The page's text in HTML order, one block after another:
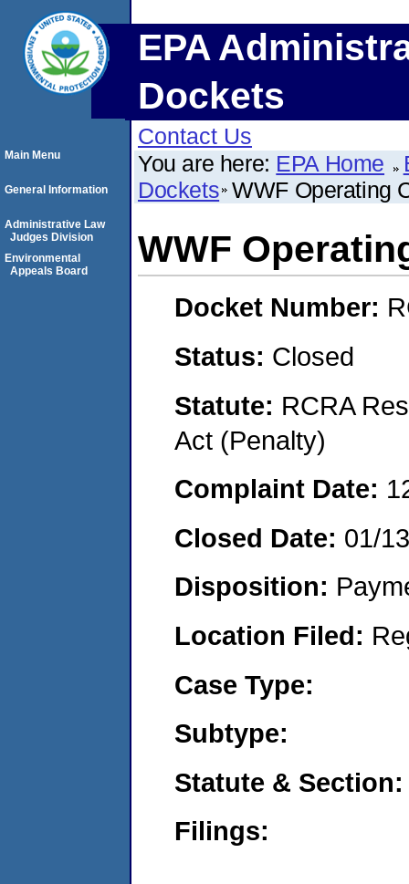
EPA
Dockets
Contact Us
You are here: EPA Home
Dockets WWF Operating
WWF
Docket Number:
Status: Closed
Statute: RCRA
Act (Penalty)
Complaint Date:
Closed Date: 01/
Disposition:
Location Filed:
Case Type:
Subtype:
Statute & Section:
Filings:
Main Menu
General Information
Administrative Law
Judges Division
Environmental
Appeals Board